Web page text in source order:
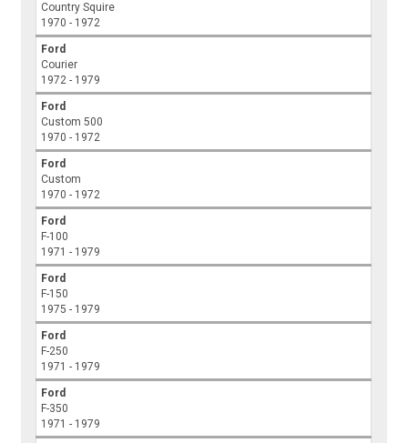
Country Squire
1970 - 1972
Ford
Courier
1972 - 1979
Ford
Custom 500
1970 - 1972
Ford
Custom
1970 - 1972
Ford
F-100
1971 - 1979
Ford
F-150
1975 - 1979
Ford
F-250
1971 - 1979
Ford
F-350
1971 - 1979